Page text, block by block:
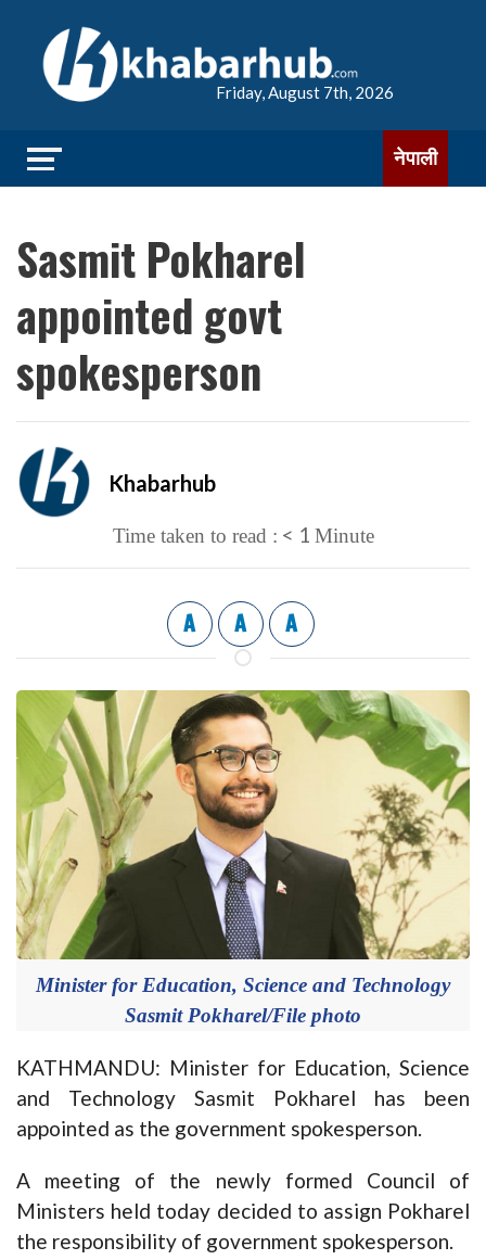
Friday, August 7th, 2026
नेपाली
Sasmit Pokharel
appointed govt
spokesperson
Khabarhub
Time taken to read : < 1 Minute
A A A
Minister for Education, Science and Technology
Sasmit Pokharel/File photo
KATHMANDU: Minister for Education, Science
and Technology Sasmit Pokharel has been
appointed as the government spokesperson.
A meeting of the newly formed Council of
Ministers held today decided to assign Pokharel
the responsibility of government spokesperson.